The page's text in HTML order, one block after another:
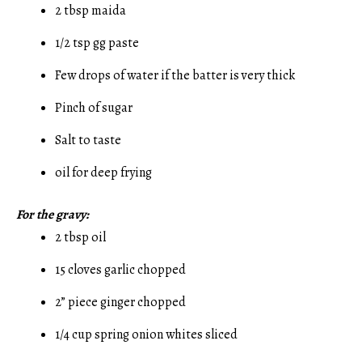
2 tbsp maida
1/2 tsp gg paste
Few drops of water if the batter is very thick
Pinch of sugar
Salt to taste
oil for deep frying
For the gravy:
2 tbsp oil
15 cloves garlic chopped
2” piece ginger chopped
1/4 cup spring onion whites sliced